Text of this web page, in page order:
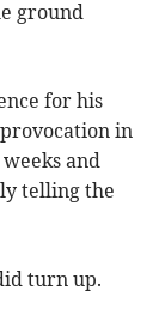
ground
for his
in
and
telling the
turn up.